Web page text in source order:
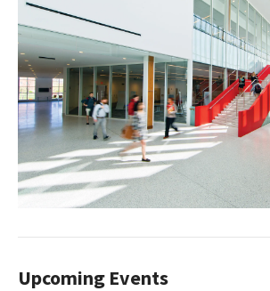
Upcoming Events